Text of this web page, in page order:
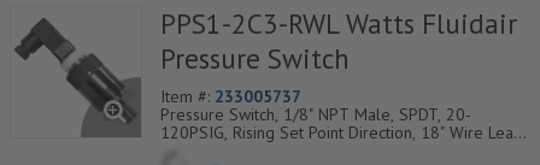
PPS1-2C3-RWL Watts Fluidair
Pressure Switch
Item #: 233005737
Pressure Switch, 1/8" NPT Male, SPDT, 20-
120PSIG, Rising Set Point Direction, 18" Wire Leads
Electrical Connection